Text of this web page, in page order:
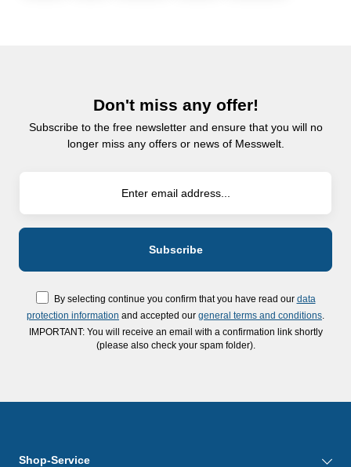
Don't miss any offer!
Subscribe to the free newsletter and ensure that you will no
longer miss any offers or news of Messwelt.
By selecting continue you confirm that you have read our data
protection information and accepted our general terms and conditions
IMPORTANT: You will receive an email with a confirmation link shortly
(please also check your spam folder).
Shop-Service